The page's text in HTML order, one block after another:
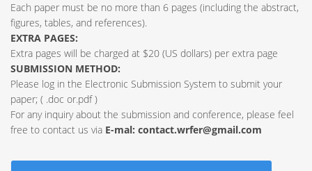
Each paper must be no more than 6 pages (including the abstract,
figures, tables, and references).
EXTRA PAGES:
Extra pages will be charged at $20 (US dollars) per extra page
SUBMISSION METHOD:
Please log in the Electronic Submission System to submit your
paper; ( .doc or.pdf )
For any inquiry about the submission and conference, please feel
free to contact us via E-mal: contact.wrfer@gmail.com